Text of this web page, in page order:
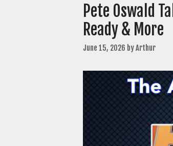
Pete Oswald
Ready & More
June 15, 2026 byArthur